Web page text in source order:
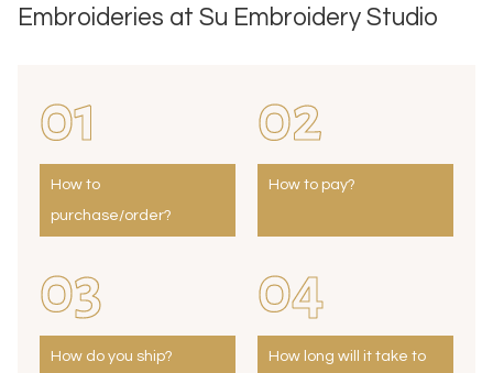
Embroideries at Su Embroidery Studio
01
How to
purchase/order?
02
How to pay?
03
How do you ship?
04
How long will it take to